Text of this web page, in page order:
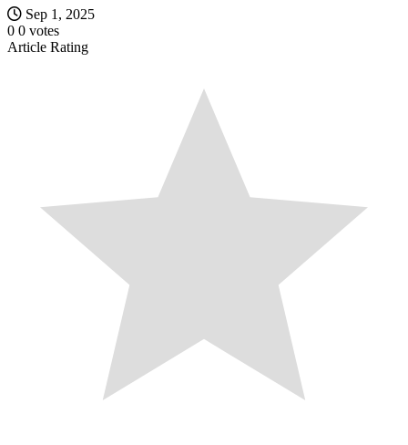
Sep 1, 2025
0 0 votes
Article Rating